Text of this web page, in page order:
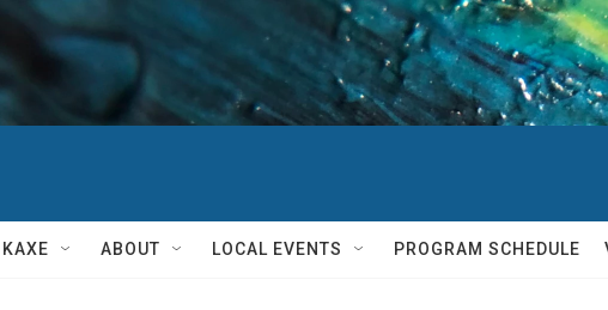
ABOUT LOCAL EVENTS PROGRAM SCHEDULE